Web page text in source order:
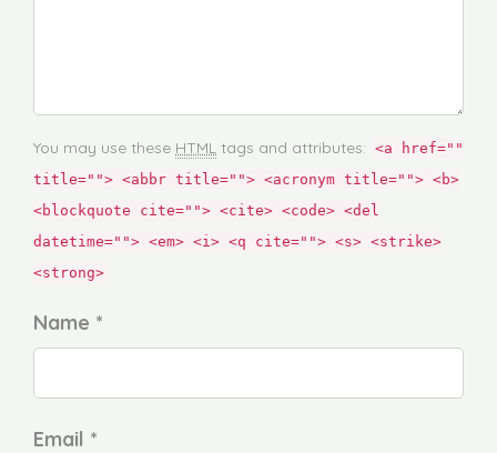
You may use these HTML tags and attributes: <a href=""
title=""> <abbr title=""> <acronym title=""> <b>
<blockquote cite=""> <cite> <code> <del
datetime=""> <em> <i> <q cite=""> <s> <strike>
<strong>
Name *
Email *